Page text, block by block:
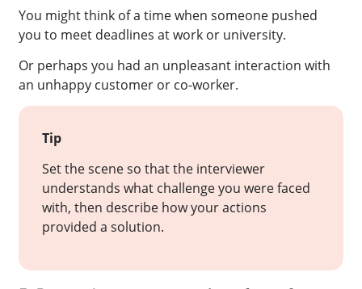
You might think of a time when someone pushed
you to meet deadlines at work or university.
Or perhaps you had an unpleasant interaction with
an unhappy customer or co-worker.
Tip
Set the scene so that the interviewer
understands what challenge you were faced
with, then describe how your actions
provided a solution.